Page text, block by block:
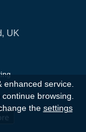
UK
enhanced service.
continue browsing.
the settings